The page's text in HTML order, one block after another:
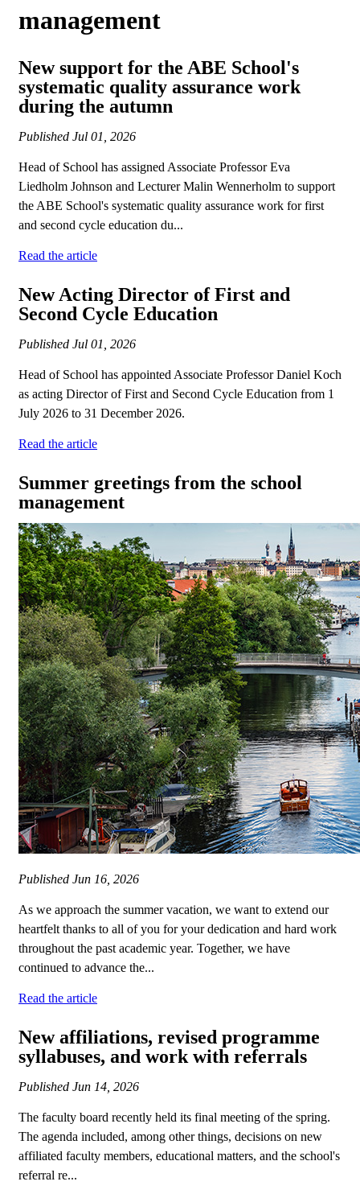
management
New support for the ABE School's
systematic quality assurance work
during the autumn
Published Jul 01, 2026
Head of School has assigned Associate Professor Eva
Liedholm Johnson and Lecturer Malin Wennerholm to support
the ABE School's systematic quality assurance work for first
and second cycle education du...
Read the article
New Acting Director of First and
Second Cycle Education
Published Jul 01, 2026
Head of School has appointed Associate Professor Daniel Koch
as acting Director of First and Second Cycle Education from 1
July 2026 to 31 December 2026.
Read the article
Summer greetings from the school
management
Published Jun 16, 2026
As we approach the summer vacation, we want to extend our
heartfelt thanks to all of you for your dedication and hard work
throughout the past academic year. Together, we have
continued to advance the...
Read the article
New affiliations, revised programme
syllabuses, and work with referrals
Published Jun 14, 2026
The faculty board recently held its final meeting of the spring.
The agenda included, among other things, decisions on new
affiliated faculty members, educational matters, and the school's
referral re...